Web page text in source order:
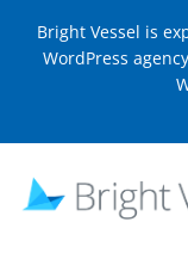
Bright Vessel is
WordPress